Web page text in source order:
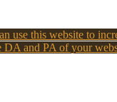
use this website to
DA and PA of your